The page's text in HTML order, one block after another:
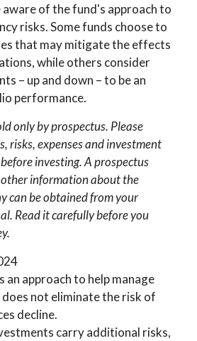
aware of the fund's approach to
risks. Some funds choose to
that may mitigate the effects
while others consider
– up and down – to be an
performance.
only by prospectus. Please
risks, expenses and investment
investing. A prospectus
information about the
can be obtained from your
Read it carefully before you
an approach to help manage
not eliminate the risk of
decline.
carry additional risks,